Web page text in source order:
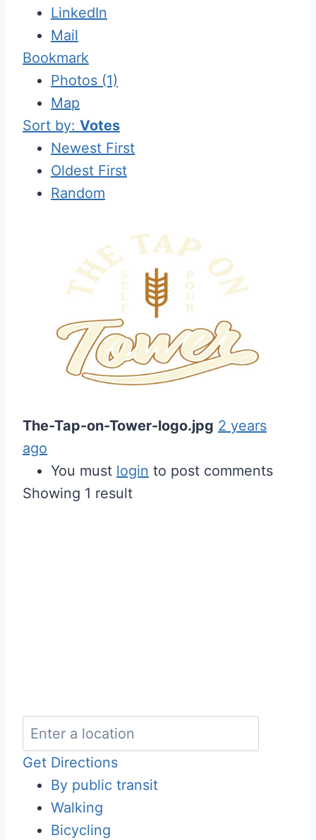
LinkedIn
Mail
Bookmark
Photos (1)
Map
Sort by: Votes
Newest First
Oldest First
Random
The-Tap-on-Tower-logo.jpg 2 years
ago
You must login to post comments
Showing 1 result
Get Directions
By public transit
Walking
Bicycling